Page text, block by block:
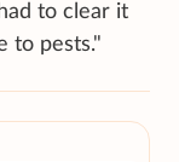
to clear it
to pests."